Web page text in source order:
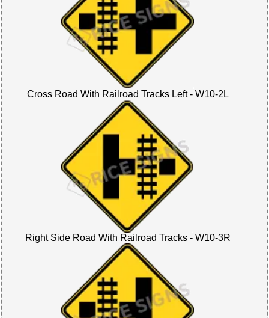
Cross Road With Railroad Tracks Left - W10-2L
Right Side Road With Railroad Tracks - W10-3R